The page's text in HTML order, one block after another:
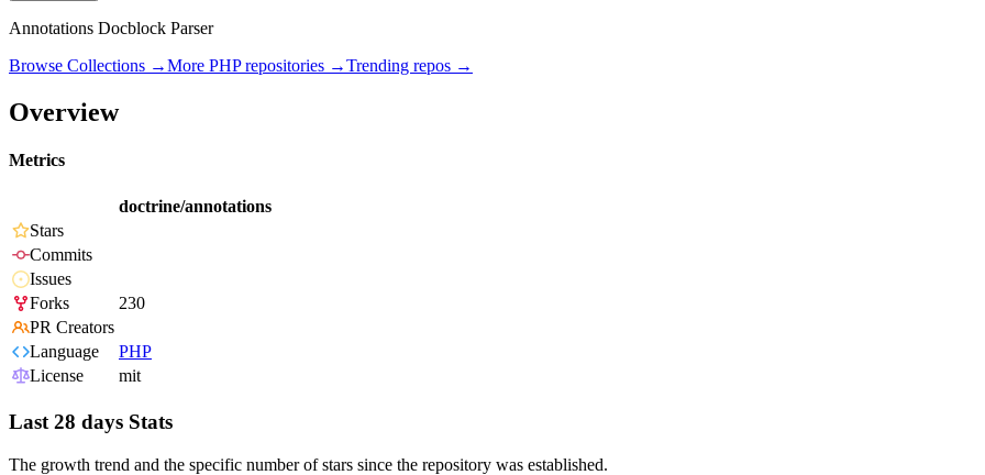
Annotations Docblock Parser
Browse Collections →More PHPrepositories →Trending repos →
Overview
Metrics
doctrine/annotations
Stars
Commits
Issues
Forks
230
PR Creators
Language
PHP
License
mit
Last 28 days Stats
The growth trend and the specific number of stars since the repository was established.